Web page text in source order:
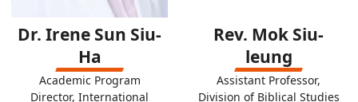
Dr. Irene Sun Siu-
Ha
Academic Program
Director, International
Rev. Mok Siu-
leung
Assistant Professor,
Division of Biblical Studies